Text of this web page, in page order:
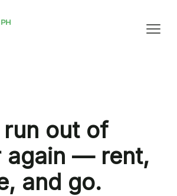
run out of
again — rent,
and go.